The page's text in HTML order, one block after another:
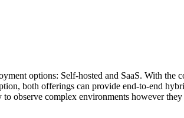
options: Self-hosted and SaaS. With the
both offerings can provide end-to-end
observe complex environments however